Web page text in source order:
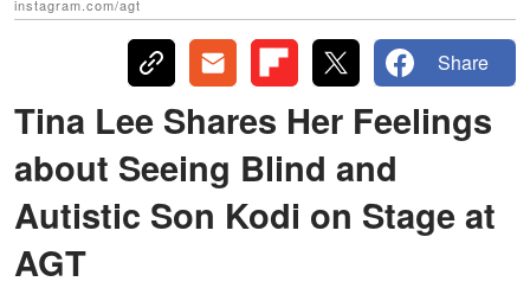
instagram.com/agt
Share
Tina Lee Shares Her Feelings
about Seeing Blind and
Autistic Son Kodi on Stage at
AGT